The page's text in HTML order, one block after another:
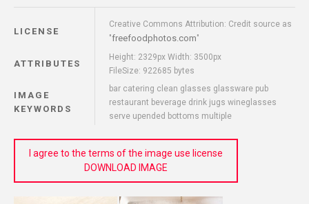
LICENSE
Creative Commons Attribution: Credit source as
"freefoodphotos.com"
ATTRIBUTES
Height: 2329px Width: 3500px
FileSize: 922685 bytes
IMAGE
KEYWORDS
bar catering clean glasses glassware pub
restaurant beverage drink jugs wineglasses
serve upended bottoms multiple
I agree to the terms of the image use license
DOWNLOAD IMAGE